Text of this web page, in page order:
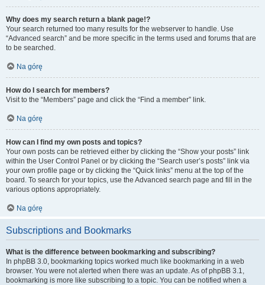
Why does my search return a blank page!?
Your search returned too many results for the webserver to handle. Use
“Advanced search” and be more specific in the terms used and forums that are
to be searched.
Na górę
How do I search for members?
Visit to the “Members” page and click the “Find a member” link.
Na górę
How can I find my own posts and topics?
Your own posts can be retrieved either by clicking the “Show your posts” link
within the User Control Panel or by clicking the “Search user’s posts” link via
your own profile page or by clicking the “Quick links” menu at the top of the
board. To search for your topics, use the Advanced search page and fill in the
various options appropriately.
Na górę
Subscriptions and Bookmarks
What is the difference between bookmarking and subscribing?
In phpBB 3.0, bookmarking topics worked much like bookmarking in a web
browser. You were not alerted when there was an update. As of phpBB 3.1,
bookmarking is more like subscribing to a topic. You can be notified when a